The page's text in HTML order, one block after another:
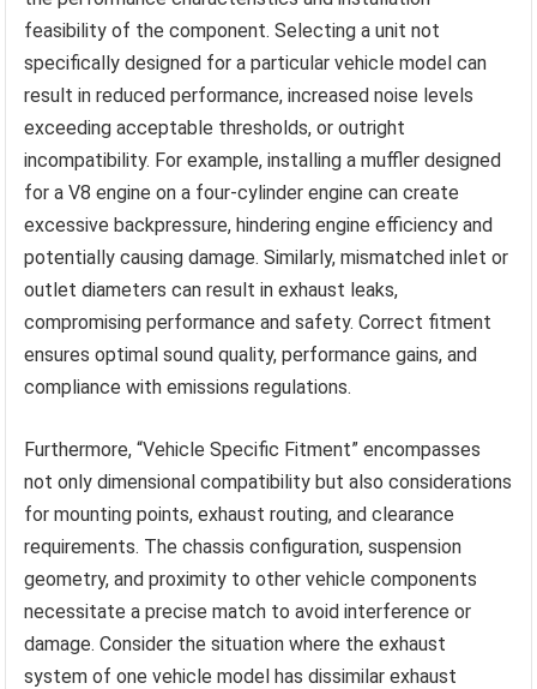
feasibility of the component. Selecting a unit not
specifically designed for a particular vehicle model can
result in reduced performance, increased noise levels
exceeding acceptable thresholds, or outright
incompatibility. For example, installing a muffler designed
for a V8 engine on a four-cylinder engine can create
excessive backpressure, hindering engine efficiency and
potentially causing damage. Similarly, mismatched inlet or
outlet diameters can result in exhaust leaks,
compromising performance and safety. Correct fitment
ensures optimal sound quality, performance gains, and
compliance with emissions regulations.
Furthermore, “Vehicle Specific Fitment” encompasses
not only dimensional compatibility but also considerations
for mounting points, exhaust routing, and clearance
requirements. The chassis configuration, suspension
geometry, and proximity to other vehicle components
necessitate a precise match to avoid interference or
damage. Consider the situation where the exhaust
system of one vehicle model has dissimilar exhaust